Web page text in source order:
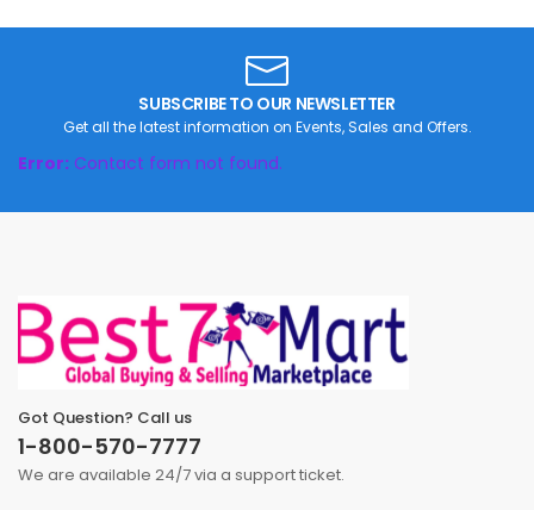
SUBSCRIBE TO OUR NEWSLETTER
Get all the latest information on Events, Sales and Offers.
Error: Contact form not found.
Got Question? Call us
1-800-570-7777
We are available 24/7 via a support ticket.